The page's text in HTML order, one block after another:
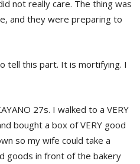
not really care. The thing was
and they were preparing to
tell this part. It is mortifying. I
27s. I walked to a VERY
bought a box of VERY good
so my wife could take a
goods in front of the bakery